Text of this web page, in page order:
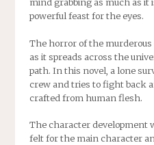
mind grabbing as much as it
powerful feast for the eyes.
The horror of the
as it spreads across the
path. In this novel, a lone
crew and tries to fight back
crafted from human flesh.
The character development
felt for the main character